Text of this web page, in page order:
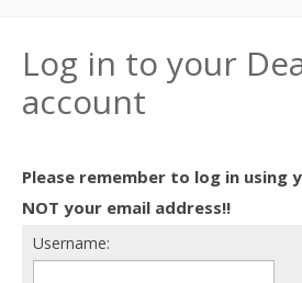
About
Find a Death Cafe
Death conversation
Support us
Log in to your
account
Please remember to log in using
NOT your email address!!
Username: